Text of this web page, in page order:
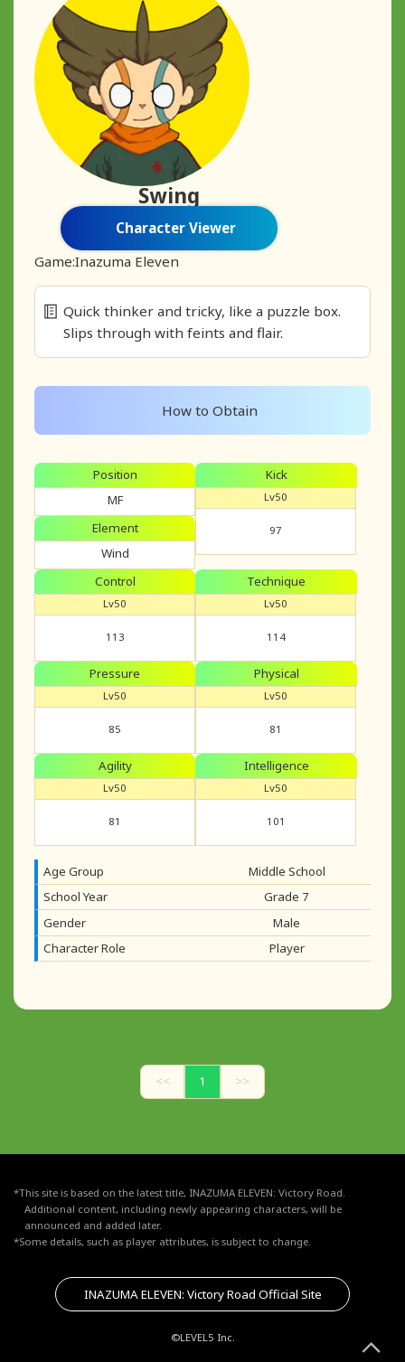
Swing
Character Viewer
Game:Inazuma Eleven
Quick thinker and tricky, like a puzzle box.
Slips through with feints and flair.
How to Obtain
Position
MF
Element
Wind
Kick
Lv50
97
Control
Lv50
113
Technique
Lv50
114
Pressure
Lv50
85
Physical
Lv50
81
Agility
Lv50
81
Intelligence
Lv50
101
Age Group
Middle School
School Year
Grade 7
Gender
Male
Character Role
Player
<< 1 >>
*This site is based on the latest title, INAZUMA ELEVEN: Victory Road.
Additional content, including newly appearing characters, will be
announced and added later.
*Some details, such as player attributes, is subject to change.
INAZUMA ELEVEN: Victory Road Official Site
©LEVEL5 Inc.